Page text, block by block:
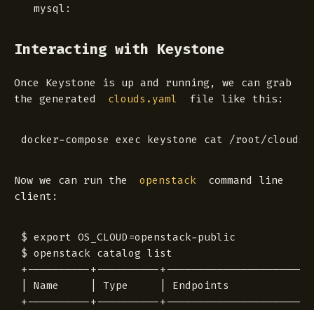
Interacting with Keystone
Once Keystone is up and running, we can grab
the generated
clouds.yaml file like this:
Now we can run the openstack
command line
client:
$ export OS_CLOUD=openstack-public
$ openstack catalog list
+----------+----------
| Name     | Type     | Endpoints
+----------+----------